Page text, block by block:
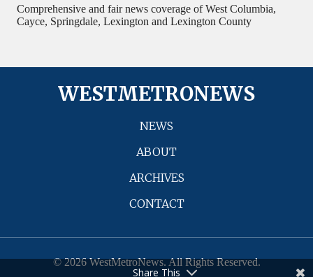
Comprehensive and fair news coverage of West Columbia,
Cayce, Springdale, Lexington and Lexington County
WESTMETRONEWS
NEWS
ABOUT
ARCHIVES
CONTACT
© 2026 WestMetroNews. All Rights Reserved.
Share This